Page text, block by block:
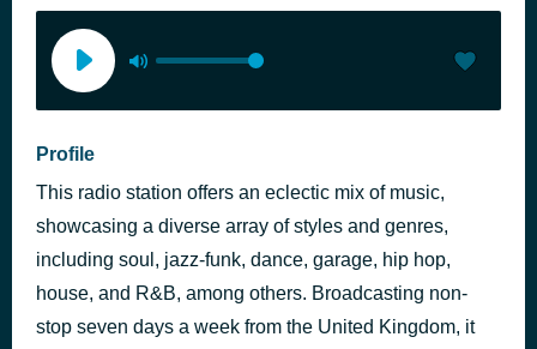
Profile
This radio station offers an eclectic mix of music,
showcasing a diverse array of styles and genres,
including soul, jazz-funk, dance, garage, hip hop,
house, and R&B, among others. Broadcasting non-
stop seven days a week from the United Kingdom, it